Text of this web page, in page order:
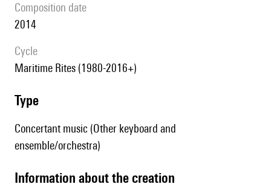
composition date
2014
Cycle
Maritime Rites (1980-2016+)
type
Concertant music (Other keyboard and
ensemble/orchestra)
information about the creation